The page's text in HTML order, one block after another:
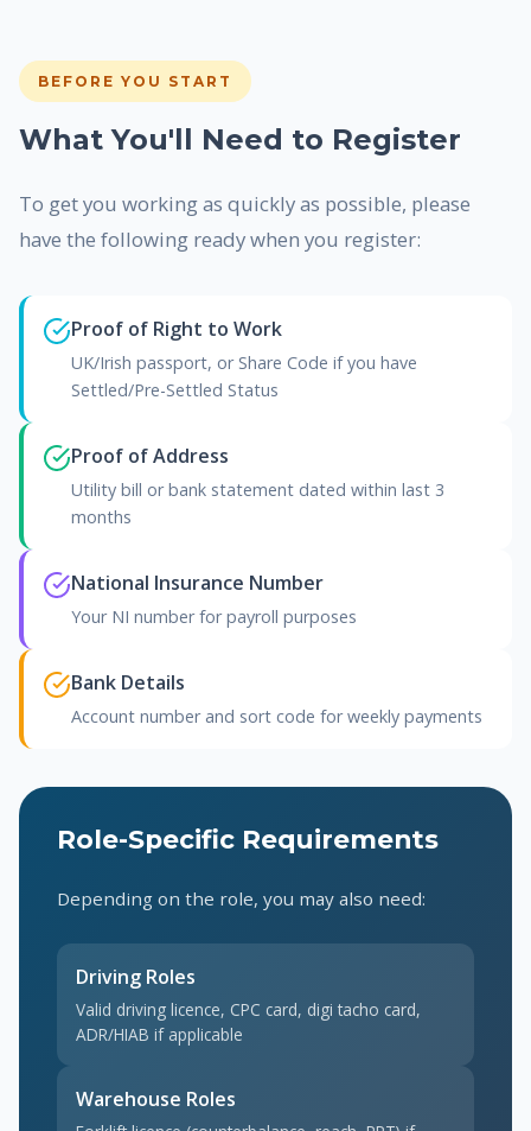
BEFORE YOU START
What You'll Need to Register
To get you working as quickly as possible, please
have the following ready when you register:
Proof of Right to Work
UK/Irish passport, or Share Code if you have
Settled/Pre-Settled Status
Proof of Address
Utility bill or bank statement dated within last 3
months
National Insurance Number
Your NI number for payroll purposes
Bank Details
Account number and sort code for weekly payments
Role-Specific Requirements
Depending on the role, you may also need:
Driving Roles
Valid driving licence, CPC card, digi tacho card,
ADR/HIAB if applicable
Warehouse Roles